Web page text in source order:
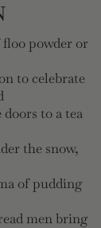
powder or
to celebrate
to a tea
the snow,
of pudding
men bring